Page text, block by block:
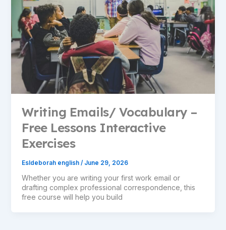
Writing Emails/ Vocabulary –
Free Lessons Interactive
Exercises
Esldeborah english / June 29, 2026
Whether you are writing your first work email or
drafting complex professional correspondence, this
free course will help you build